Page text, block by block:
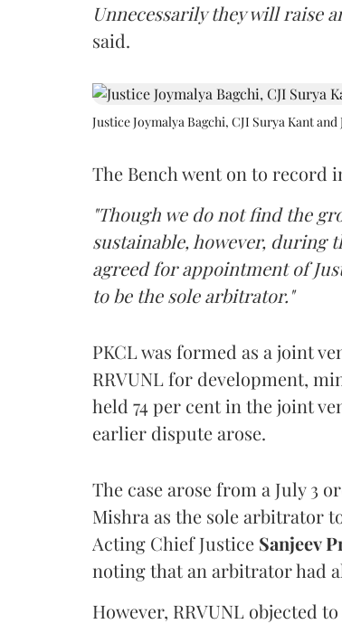
Unnecessarily they will raise
said.
Justice Joymalya Bagchi, CJI Surya Kant
The Bench went on to record
"Though we do not find the
sustainable, however, during
agreed for appointment of
to be the sole arbitrator."
PKCL was formed as a joint
RRVUNL for development,
held 74 per cent in the joint
earlier dispute arose.
The case arose from a July 3
Mishra as the sole arbitrator
Acting Chief Justice Sanjeev
noting that an arbitrator had
However, RRVUNL objected